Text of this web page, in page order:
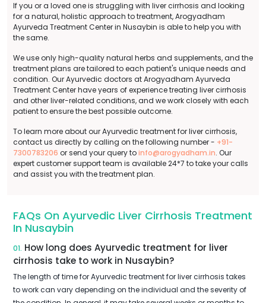
If you or a loved one is struggling with liver cirrhosis and looking
for a natural, holistic approach to treatment, Arogyadham
Ayurveda Treatment Center in Nusaybin is able to help you with
the same.
We use only high-quality natural herbs and supplements, and the
treatment plans are tailored to each patient's unique needs and
condition. Our Ayurvedic doctors at Arogyadham Ayurveda
Treatment Center have years of experience treating liver cirrhosis
and other liver-related conditions, and we work closely with each
patient to ensure the best possible outcome.
To learn more about our Ayurvedic treatment for liver cirrhosis,
contact us directly by calling on the following number - +91-
7300783206 or send your query toinfo@arogyadham.in. Our
expert customer support team is available 24*7 to take your calls
and assist you with the treatment plan.
FAQs On Ayurvedic Liver Cirrhosis Treatment
In Nusaybin
01. How long does Ayurvedic treatment for liver
cirrhosis take to work in Nusaybin?
The length of time for Ayurvedic treatment for liver cirrhosis takes
to work can vary depending on the individual and the severity of